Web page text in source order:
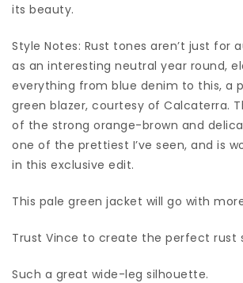
its beauty.
Style Notes: Rust tones aren’t just
as an interesting neutral year round,
everything from blue denim to this, a
green blazer, courtesy of Calcaterra.
of the strong orange-brown and
one of the prettiest I’ve seen, and is
in this exclusive edit.
This pale green jacket will go with
Trust Vince to create the perfect rust
Such a great wide-leg silhouette.